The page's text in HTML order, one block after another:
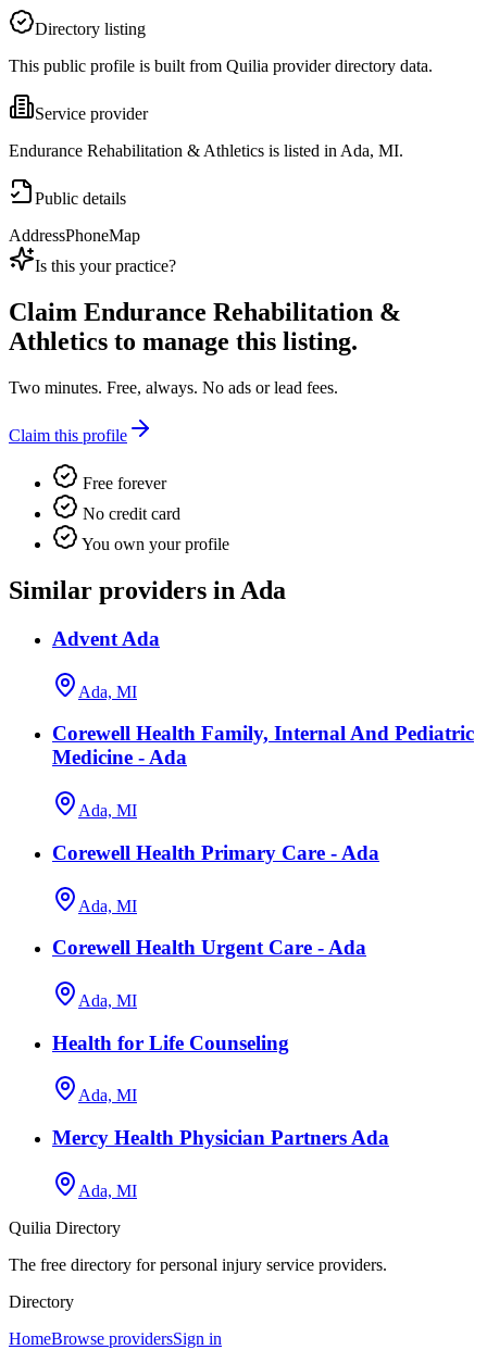
Directory listing
This public profile is built from Quilia provider directory data.
Service provider
Endurance Rehabilitation & Athletics is listed in Ada, MI.
Public details
AddressPhoneMap
Is this your practice?
Claim Endurance Rehabilitation &
Athletics to manage this listing.
Two minutes. Free, always. No ads or lead fees.
Claim this profile
Free forever
No credit card
You own your profile
Similar providers in Ada
Advent Ada
Ada, MI
Corewell Health Family, Internal And Pediatric
Medicine - Ada
Ada, MI
Corewell Health Primary Care - Ada
Ada, MI
Corewell Health Urgent Care - Ada
Ada, MI
Health for Life Counseling
Ada, MI
Mercy Health Physician Partners Ada
Ada, MI
Quilia Directory
The free directory for personal injury service providers.
Directory
HomeBrowse providersSign in